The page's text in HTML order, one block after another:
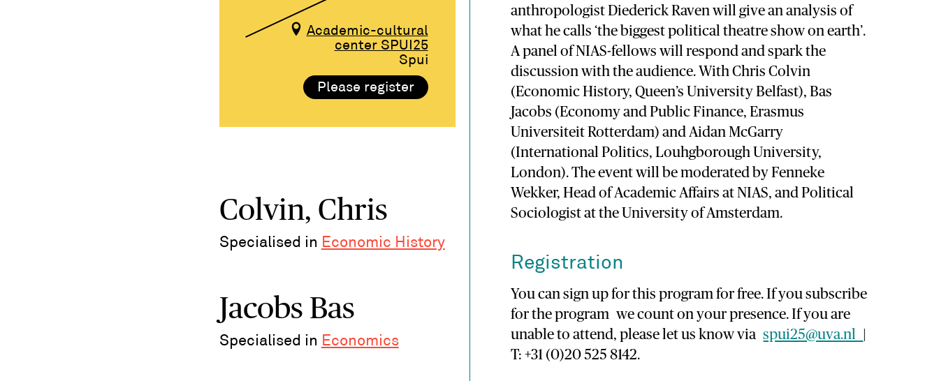
Academic-cultural
center SPUI25
Spui
Please register
Colvin, Chris
Specialised in Economic History
Jacobs Bas
Specialised in Economics
anthropologist Diederick Raven will give an analysis of
what he calls ‘the biggest political theatre show on earth’.
A panel of NIAS-fellows will respond and spark the
discussion with the audience. With Chris Colvin
(Economic History, Queen’s University Belfast), Bas
Jacobs (Economy and Public Finance, Erasmus
Universiteit Rotterdam) and Aidan McGarry
(International Politics, Louhgborough University,
London). The event will be moderated by Fenneke
Wekker, Head of Academic Affairs at NIAS, and Political
Sociologist at the University of Amsterdam.
Registration
You can sign up for this program for free. If you subscribe
for the program we count on your presence. If you are
unable to attend, please let us know viaspui25@uva.nl
T: +31 (0)20 525 8142.